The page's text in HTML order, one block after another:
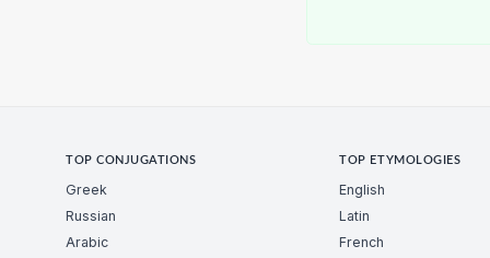
TOP CONJUGATIONS
Greek
Russian
Arabic
TOP ETYMOLOGIES
English
Latin
French